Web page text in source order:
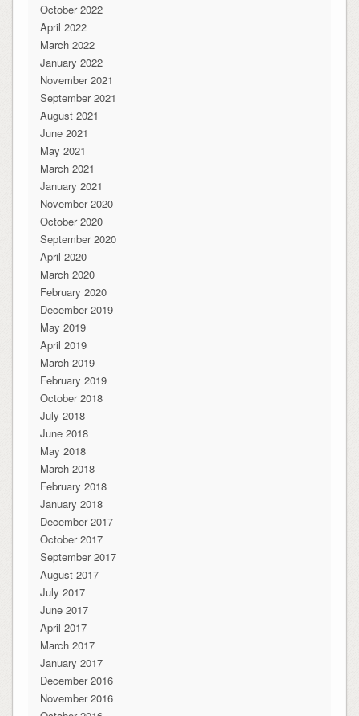
October 2022
April 2022
March 2022
January 2022
November 2021
September 2021
August 2021
June 2021
May 2021
March 2021
January 2021
November 2020
October 2020
September 2020
April 2020
March 2020
February 2020
December 2019
May 2019
April 2019
March 2019
February 2019
October 2018
July 2018
June 2018
May 2018
March 2018
February 2018
January 2018
December 2017
October 2017
September 2017
August 2017
July 2017
June 2017
April 2017
March 2017
January 2017
December 2016
November 2016